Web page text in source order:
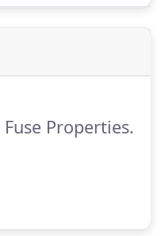
the first one
around wasn't late!
Properties.